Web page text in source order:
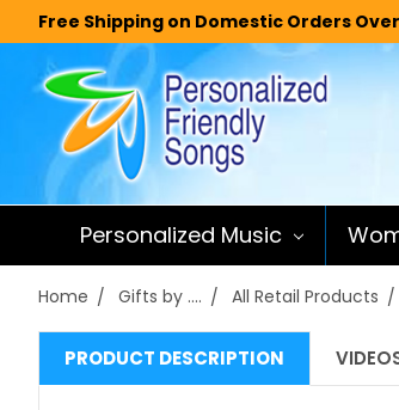
Free Shipping on Domestic Orders
Personalized Music
Home Gifts by .... All Retail Products
PRODUCT DESCRIPTION